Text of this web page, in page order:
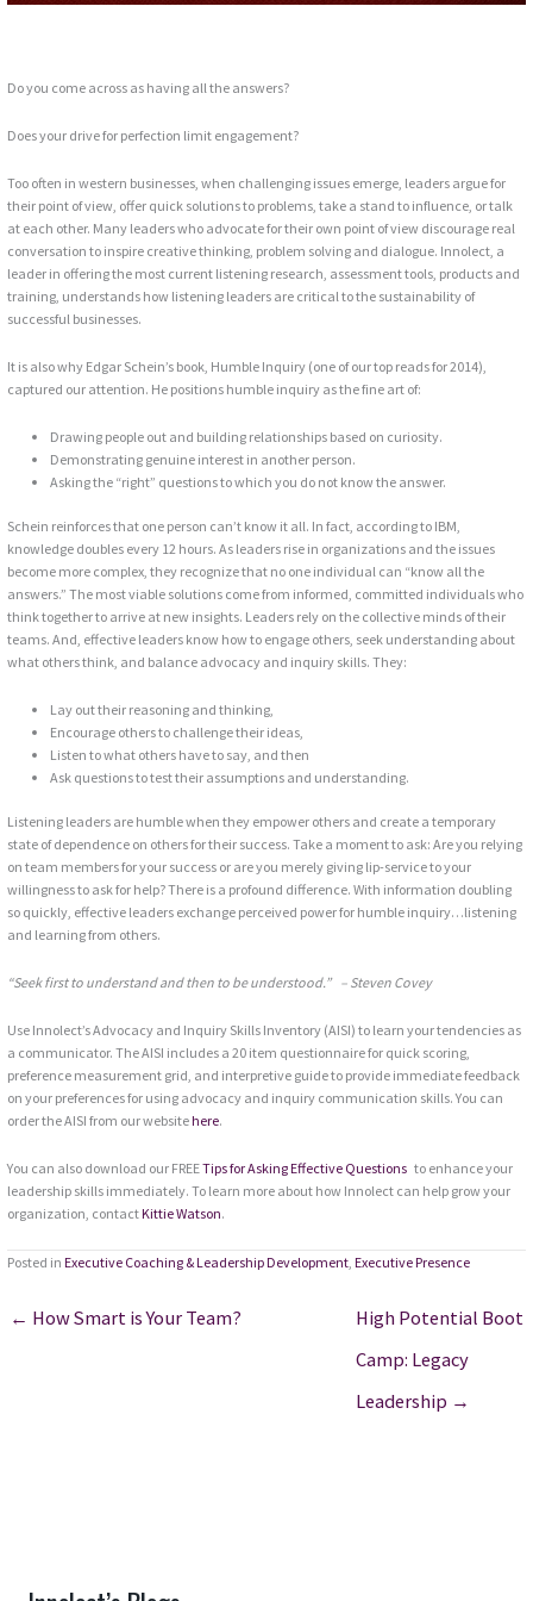
Do you come across as having all the answers?
Does your drive for perfection limit engagement?
Too often in western businesses, when challenging issues emerge, leaders argue for
their point of view, offer quick solutions to problems, take a stand to influence, or talk
at each other. Many leaders who advocate for their own point of view discourage real
conversation to inspire creative thinking, problem solving and dialogue. Innolect, a
leader in offering the most current listening research, assessment tools, products and
training, understands how listening leaders are critical to the sustainability of
successful businesses.
It is also why Edgar Schein’s book, Humble Inquiry (one of our top reads for 2014),
captured our attention. He positions humble inquiry as the fine art of:
Drawing people out and building relationships based on curiosity.
Demonstrating genuine interest in another person.
Asking the “right” questions to which you do not know the answer.
Schein reinforces that one person can’t know it all. In fact, according to IBM,
knowledge doubles every 12 hours. As leaders rise in organizations and the issues
become more complex, they recognize that no one individual can “know all the
answers.” The most viable solutions come from informed, committed individuals who
think together to arrive at new insights. Leaders rely on the collective minds of their
teams. And, effective leaders know how to engage others, seek understanding about
what others think, and balance advocacy and inquiry skills. They:
Lay out their reasoning and thinking,
Encourage others to challenge their ideas,
Listen to what others have to say, and then
Ask questions to test their assumptions and understanding.
Listening leaders are humble when they empower others and create a temporary
state of dependence on others for their success. Take a moment to ask: Are you relying
on team members for your success or are you merely giving lip-service to your
willingness to ask for help? There is a profound difference. With information doubling
so quickly, effective leaders exchange perceived power for humble inquiry…listening
and learning from others.
“Seek first to understand and then to be understood.” – Steven Covey
Use Innolect’s Advocacy and Inquiry Skills Inventory (AISI) to learn your tendencies as
a communicator. The AISI includes a 20 item questionnaire for quick scoring,
preference measurement grid, and interpretive guide to provide immediate feedback
on your preferences for using advocacy and inquiry communication skills. You can
order the AISI from our website here.
You can also download our FREETips for Asking Effective Questions to enhance your
leadership skills immediately. To learn more about how Innolect can help grow your
organization, contact Kittie Watson.
Posted in Executive Coaching & Leadership Development, Executive Presence
← How Smart is Your Team?
High Potential Boot
Camp: Legacy
Leadership →